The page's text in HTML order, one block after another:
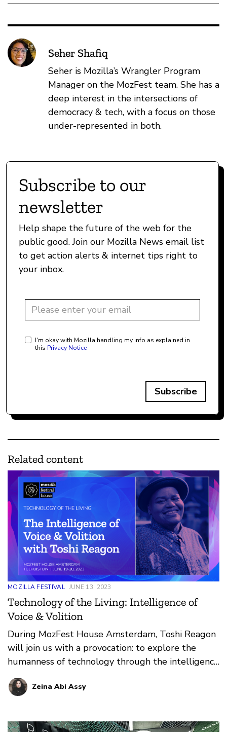
Seher Shafiq
Seher is Mozilla’s Wrangler Program
Manager on the MozFest team. She has a
deep interest in the intersections of
democracy & tech, with a focus on those
under-represented in both.
Subscribe to our
newsletter
Help shape the future of the web for the
public good. Join our Mozilla News email list
to get action alerts & internet tips right to
your inbox.
I'm okay with Mozilla handling my info as explained in
this Privacy Notice
Subscribe
Related content
MOZILLA FESTIVAL JUNE 13, 2023
Technology of the Living: Intelligence of
Voice & Volition
During MozFest House Amsterdam, Toshi Reagon
will join us with a provocation: to explore the
humanness of technology through the intelligence
of voice and volition.
Zeina Abi Assy